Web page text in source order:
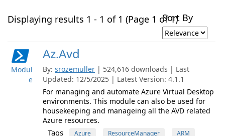
Displaying results 1 - 1 of 1 (Page 1 of 1)Sort By
Modul
e
Az.Avd
By: srozemuller | 524,616 downloads | Last
Updated: 12/5/2025 | Latest Version: 4.1.1
For managing and automate Azure Virtual Desktop
environments. This module can also be used for
housekeeping and manageing all the AVD related
Azure resources.
Tags Azure ResourceManager ARM